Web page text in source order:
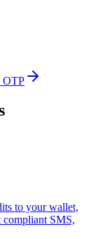
OTP
to your wallet,
compliant SMS,